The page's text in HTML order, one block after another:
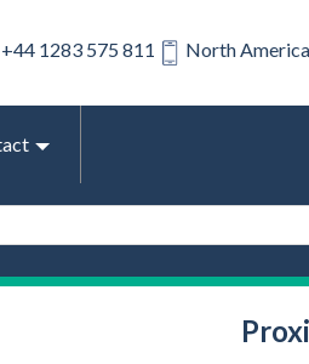
1283 575 811 North